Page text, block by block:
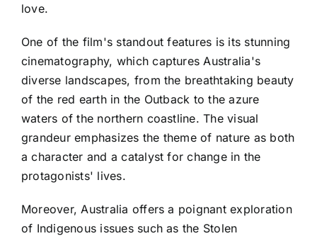
love.
One of the film's standout features is its stunning
cinematography, which captures Australia's
diverse landscapes, from the breathtaking beauty
of the red earth in the Outback to the azure
waters of the northern coastline. The visual
grandeur emphasizes the theme of nature as both
a character and a catalyst for change in the
protagonists' lives.
Moreover, Australia offers a poignant exploration
of Indigenous issues such as the Stolen